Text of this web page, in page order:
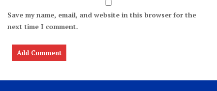
Save my name, email, and website in this browser for the
next time I comment.